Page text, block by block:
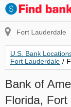
Fort Lauderdale
U.S. Bank
Fort Lauderdale /
Bank of
Florida,